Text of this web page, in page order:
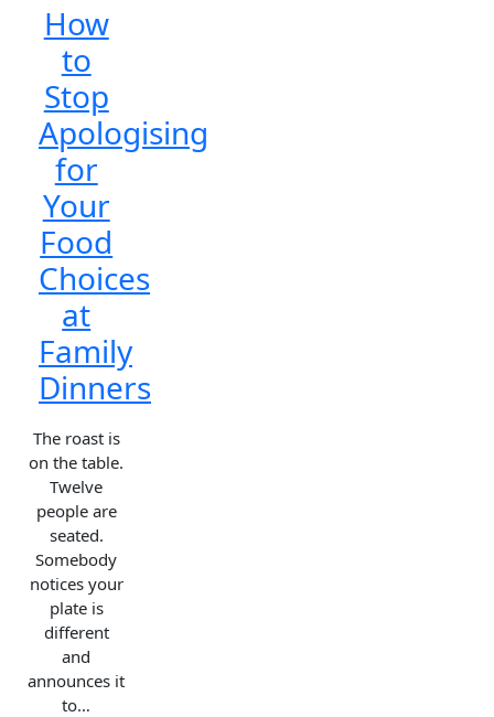
How
to
Stop
Apologising
for
Your
Food
Choices
at
Family
Dinners
The roast is
on the table.
Twelve
people are
seated.
Somebody
notices your
plate is
different
and
announces it
to…